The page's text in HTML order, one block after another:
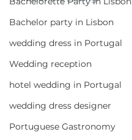
Bachelor party in Lisbon
wedding dress in Portugal
Wedding reception
hotel wedding in Portugal
wedding dress designer
Portuguese Gastronomy